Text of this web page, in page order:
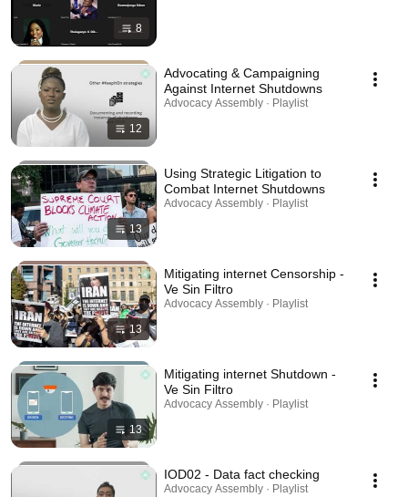
8
12
Advocating & Campaigning
Against Internet Shutdowns
Advocacy Assembly · Playlist
13
Using Strategic Litigation to
Combat Internet Shutdowns
Advocacy Assembly · Playlist
13
Mitigating internet Censorship -
Ve Sin Filtro
Advocacy Assembly · Playlist
13
Mitigating internet Shutdown -
Ve Sin Filtro
Advocacy Assembly · Playlist
IOD02 - Data fact checking
Advocacy Assembly · Playlist